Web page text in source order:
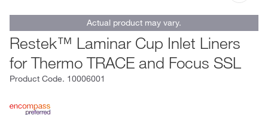
Actual product may vary.
Restek™ Laminar Cup Inlet Liners
for Thermo TRACE and Focus SSL
Product Code. 10006001